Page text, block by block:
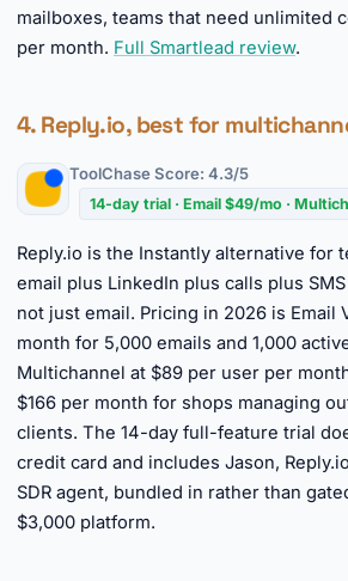
mailboxes, teams that need unlimited
per month. Full Smartlead review.
4. Reply.io, best for
ToolChase Score: 4.3/5
14-day trial · Email $49/mo ·
Reply.io is the Instantly alternative for
email plus LinkedIn plus calls plus
not just email. Pricing in 2026 is Email
month for 5,000 emails and 1,000
Multichannel at $89 per user per
$166 per month for shops managing
clients. The 14-day full-feature trial
credit card and includes Jason,
SDR agent, bundled in rather than
$3,000 platform.